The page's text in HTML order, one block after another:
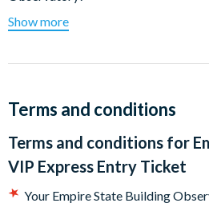
New York’s most iconic attraction
productions including King Kong,
Observatory offers some of the best
80 miles, with five states in view -
Pennsylvania, Connecticut and
Observatory has a heated, glass-
surrounded by an outdoor open-air
Show more
Terms and conditions
Terms and conditions for
VIP Express Entry Ticket
Your Empire State Building